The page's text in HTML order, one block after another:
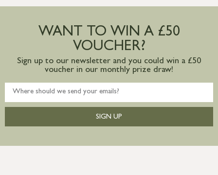
Large furniture items – quotations for
mainland available upon request
WANT TO WIN A £50
VOUCHER?
Sign up to our newsletter and you could win a £50
voucher in our monthly prize draw!
SIGN UP